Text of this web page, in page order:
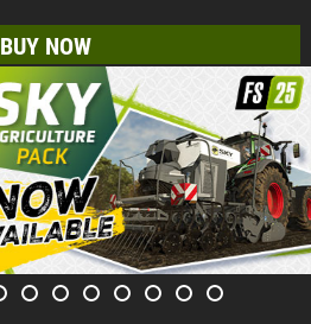
BUY NOW